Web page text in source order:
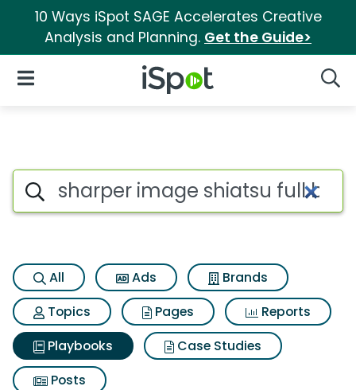
10 Ways iSpot SAGE Accelerates Creative
Analysis and Planning. Get the Guide>
iSpot Logo
Open Navigation
Search iSpot
All Ads
Brands
Topics
Pages
Reports
Playbooks
Case Studies
Posts